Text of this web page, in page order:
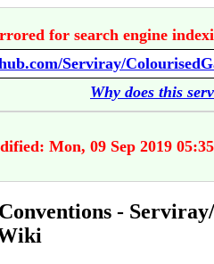
for search engine
Serviray/
Why does this
Mon, 09 Sep 2019
-